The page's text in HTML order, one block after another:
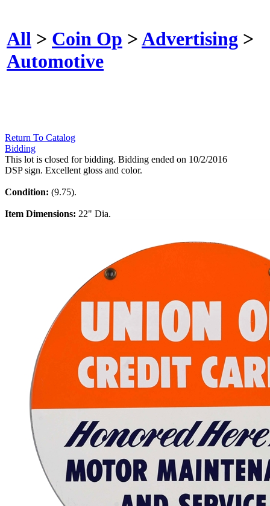
All > Coin Op >Advertising >
Automotive
Return To Catalog
Bidding
This lot is closed for bidding. Bidding ended on 10/2/2016
DSP sign. Excellent gloss and color.
Condition: (9.75).
Item Dimensions: 22" Dia.